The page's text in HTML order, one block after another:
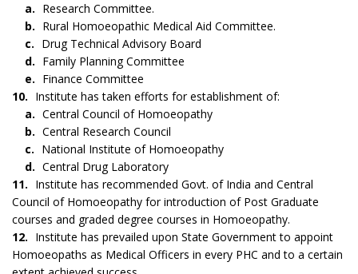
a. Research Committee.
b. Rural Homoeopathic Medical Aid Committee.
c. Drug Technical Advisory Board
d. Family Planning Committee
e. Finance Committee
10. Institute has taken efforts for establishment of:
a. Central Council of Homoeopathy
b. Central Research Council
c. National Institute of Homoeopathy
d. Central Drug Laboratory
11. Institute has recommended Govt. of India and Central
Council of Homoeopathy for introduction of Post Graduate
courses and graded degree courses in Homoeopathy.
12. Institute has prevailed upon State Government to appoint
Homoeopaths as Medical Officers in every PHC and to a certain